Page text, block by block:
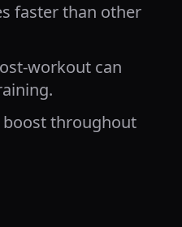
faster than other
workout can
boost throughout